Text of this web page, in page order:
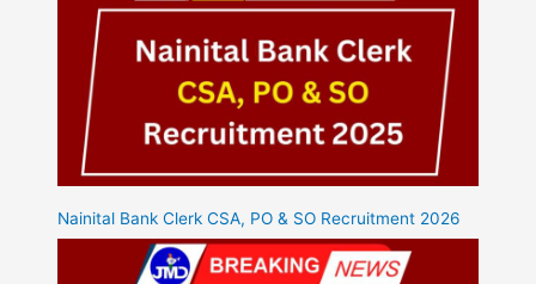
Nainital Bank Clerk CSA, PO & SO Recruitment 2026